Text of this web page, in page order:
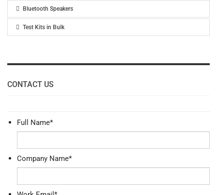
Bluetooth Speakers
Test Kits in Bulk
CONTACT US
Full Name*
Company Name*